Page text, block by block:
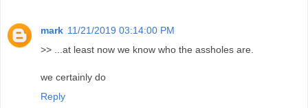
mark 11/21/2019 03:14:00 PM
>> ...at least now we know who the assholes are.
we certainly do
Reply